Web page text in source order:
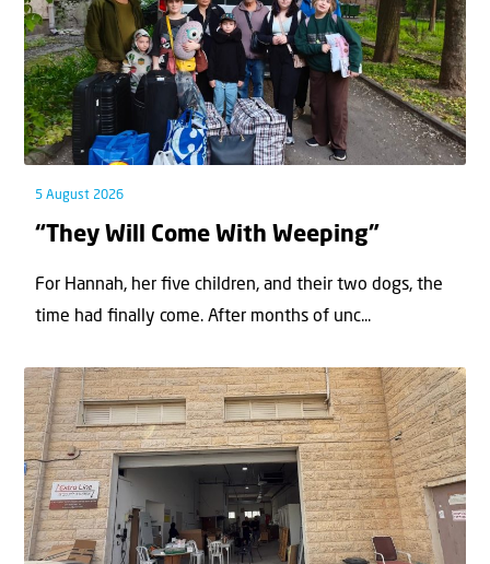
5 August 2026
“They Will Come With Weeping”
For Hannah, her ﬁve children, and their two dogs, the
time had ﬁnally come. After months of unc...